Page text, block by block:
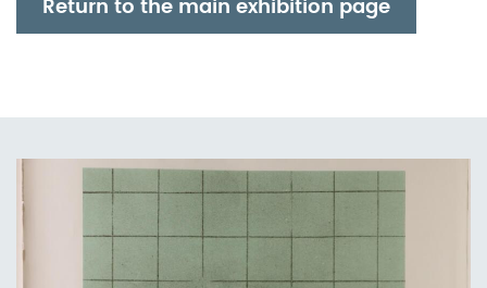
Return to the main exhibition page